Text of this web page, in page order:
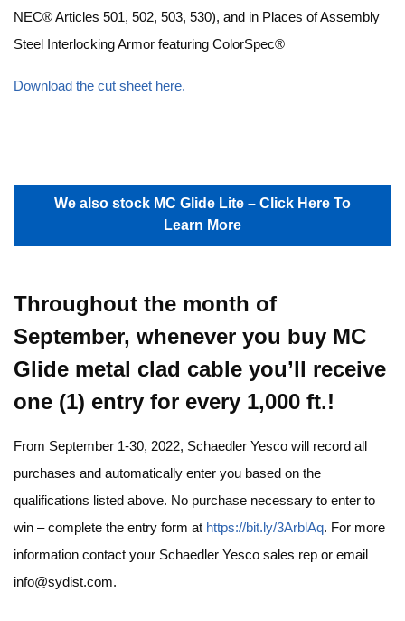
NEC® Articles 501, 502, 503, 530), and in Places of Assembly
Steel Interlocking Armor featuring ColorSpec®
Download the cut sheet here.
We also stock MC Glide Lite – Click Here To
Learn More
Throughout the month of
September, whenever you buy MC
Glide metal clad cable you’ll receive
one (1) entry for every 1,000 ft.!
From September 1-30, 2022, Schaedler Yesco will record all
purchases and automatically enter you based on the
qualifications listed above. No purchase necessary to enter to
win – complete the entry form at https://bit.ly/3ArblAq. For more
information contact your Schaedler Yesco sales rep or email
info@sydist.com.